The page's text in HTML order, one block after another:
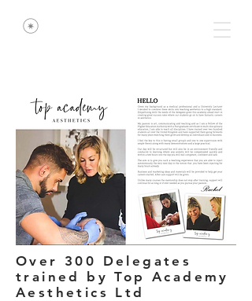
Over 300 Delegates
trained by Top Academy
Aesthetics Ltd